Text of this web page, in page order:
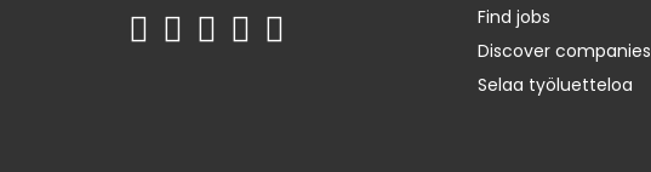
Find jobs
Discover companies
Selaa työluetteloa